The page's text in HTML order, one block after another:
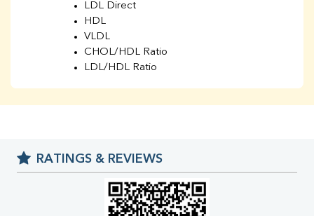
LDL Direct
HDL
VLDL
CHOL/HDL Ratio
LDL/HDL Ratio
Chloride
Iron
RATINGS & REVIEWS